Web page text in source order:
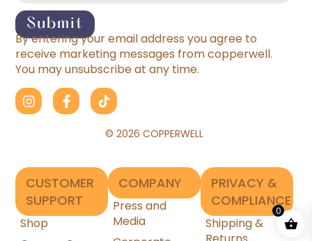
Submit
By entering your email address you agree to
receive marketing messages from copperwell.
You may unsubscribe at any time.
© 2026 COPPERWELL
CUSTOMER
SUPPORT
Shop
COMPANY
Press and
Media
PRIVACY &
COMPLIANCE
Shipping &
0